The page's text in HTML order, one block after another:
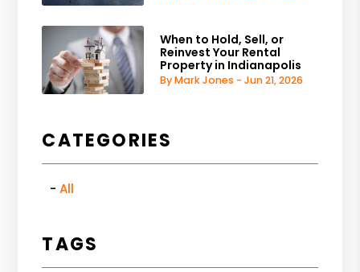
When to Hold, Sell, or
Reinvest Your Rental
Property in Indianapolis
By Mark Jones - Jun 21, 2026
CATEGORIES
All
TAGS